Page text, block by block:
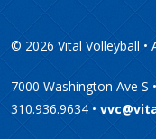
© 2026 Vital Volleyball •
7000 Washington Ave S
310.936.9634 •